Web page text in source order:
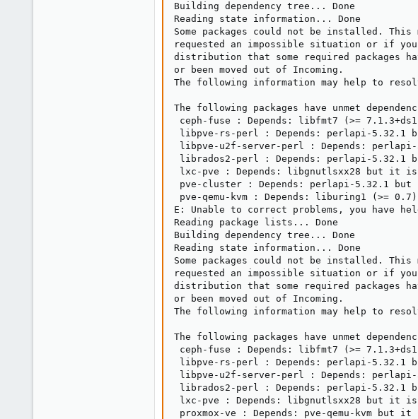
Building dependency tree... Done
Reading state information... Done
Some packages could not be installed. This
requested an impossible situation or if
distribution that some required packages
or been moved out of Incoming.
The following information may help to
The following packages have unmet
ceph-fuse : Depends: libfmt7 (>=
libpve-rs-perl : Depends: perlapi-
libpve-u2f-server-perl : Depends:
librados2-perl : Depends: perlapi-
lxc-pve : Depends: libgnutlsxx28 but it
pve-cluster : Depends: perlapi-5.32.1
pve-qemu-kvm : Depends: liburing1 (>=
E: Unable to correct problems, you have
Reading package lists... Done
Building dependency tree... Done
Reading state information... Done
Some packages could not be installed. This
requested an impossible situation or if
distribution that some required packages
or been moved out of Incoming.
The following information may help to
The following packages have unmet
ceph-fuse : Depends: libfmt7 (>=
libpve-rs-perl : Depends: perlapi-
libpve-u2f-server-perl : Depends:
librados2-perl : Depends: perlapi-
lxc-pve : Depends: libgnutlsxx28 but it
proxmox-ve : Depends: pve-qemu-kvm